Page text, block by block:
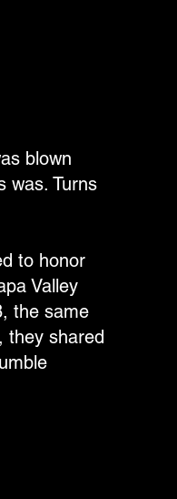
blown
was. Turns
to honor
Valley
the same
they shared